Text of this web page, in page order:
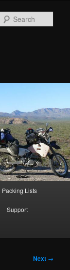
Packing Lists
Support
Next →